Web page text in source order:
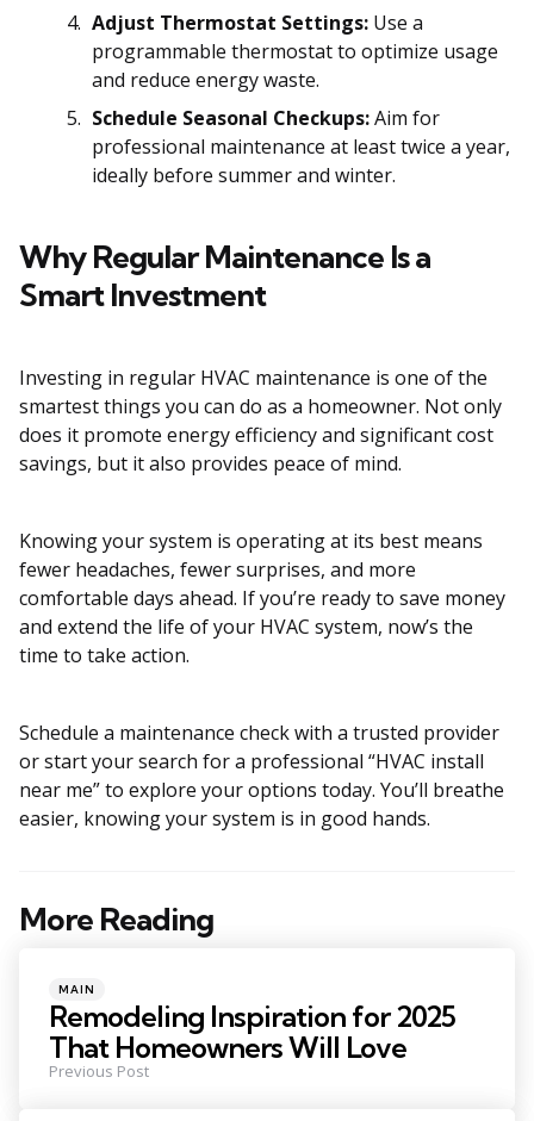
Adjust Thermostat Settings: Use a
programmable thermostat to optimize usage
and reduce energy waste.
Schedule Seasonal Checkups:Aim for
professional maintenance at least twice a year,
ideally before summer and winter.
Why Regular Maintenance Is a
Smart Investment
Investing in regular HVAC maintenance is one of the
smartest things you can do as a homeowner. Not only
does it promote energy efficiency and significant cost
savings, but it also provides peace of mind.
Knowing your system is operating at its best means
fewer headaches, fewer surprises, and more
comfortable days ahead. If you’re ready to save money
and extend the life of your HVAC system, now’s the
time to take action.
Schedule a maintenance check with a trusted provider
or start your search for a professional “HVAC install
near me” to explore your options today. You’ll breathe
easier, knowing your system is in good hands.
More Reading
Post
Posted
in
MAIN
Remodeling Inspiration for 2025
That Homeowners Will Love
Previous Post